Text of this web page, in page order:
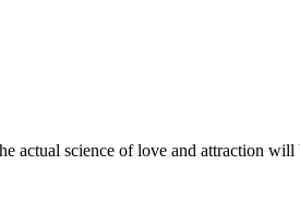
science of love and attraction will